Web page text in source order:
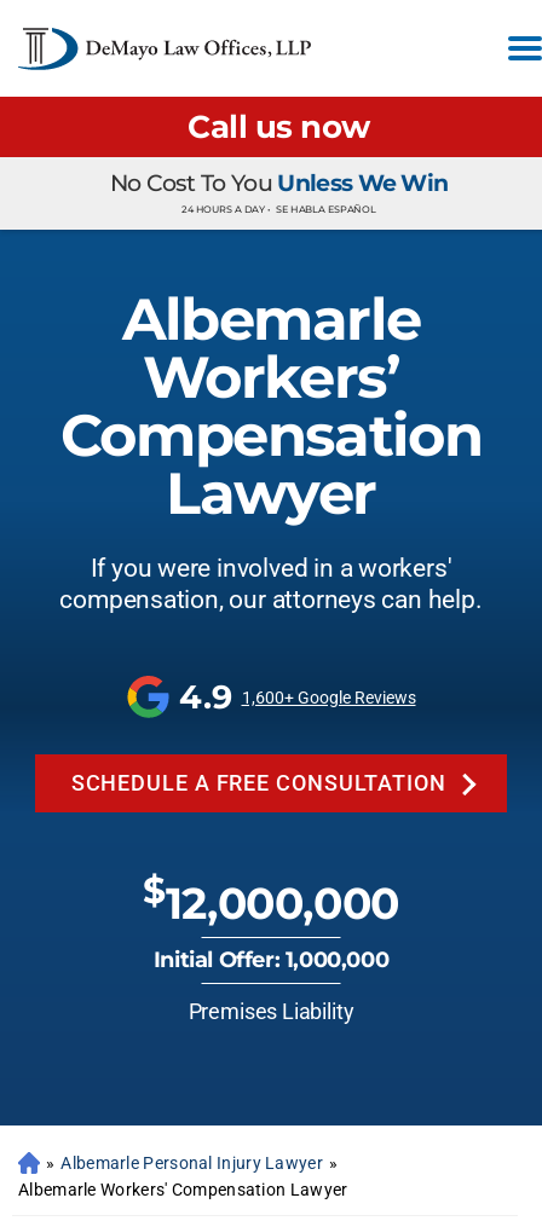
Call us now
No Cost To You Unless We Win
24 HOURS A DAY • SE HABLA ESPAÑOL
Albemarle
Workers’
Compensation
Lawyer
If you were involved in a workers'
compensation, our attorneys can help.
4.9 1,600+ Google Reviews
SCHEDULE A FREE CONSULTATION
$12,000,000
Initial Offer: 1,000,000
Premises Liability
» Albemarle Personal Injury Lawyer »
Albemarle Workers' Compensation Lawyer